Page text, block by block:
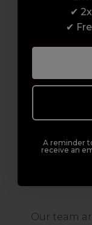
to advanced
the UK,
Our team
✔
✔
A reminder
receive an